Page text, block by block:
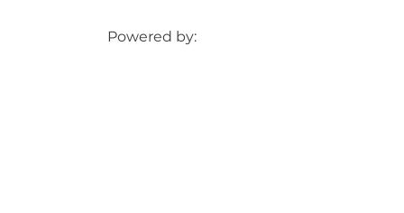
Powered by: